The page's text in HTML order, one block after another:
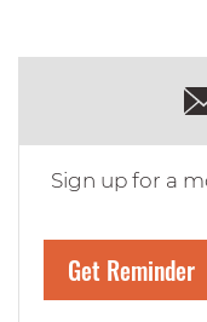
Sign up for a